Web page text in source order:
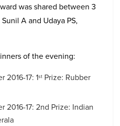
was shared between 3
A and Udaya PS,
of the evening:
2016-17: 1st Prize: Rubber
2016-17: 2nd Prize: Indian